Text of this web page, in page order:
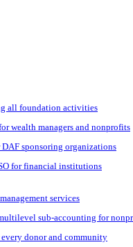
all foundation activities
wealth managers and nonprofits
sponsoring organizations
for financial institutions
services
sub-accounting for
donor and community